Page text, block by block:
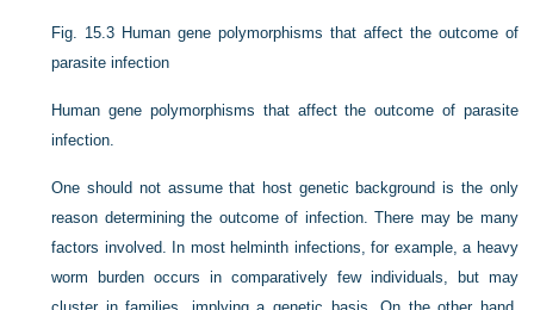
Fig. 15.3 Human gene polymorphisms that affect the outcome of
parasite infection
Human gene polymorphisms that affect the outcome of parasite
infection.
One should not assume that host genetic background is the only
reason determining the outcome of infection. There may be many
factors involved. In most helminth infections, for example, a heavy
worm burden occurs in comparatively few individuals, but may